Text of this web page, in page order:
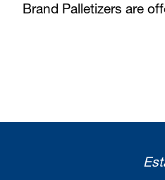
Brand Palletizers are